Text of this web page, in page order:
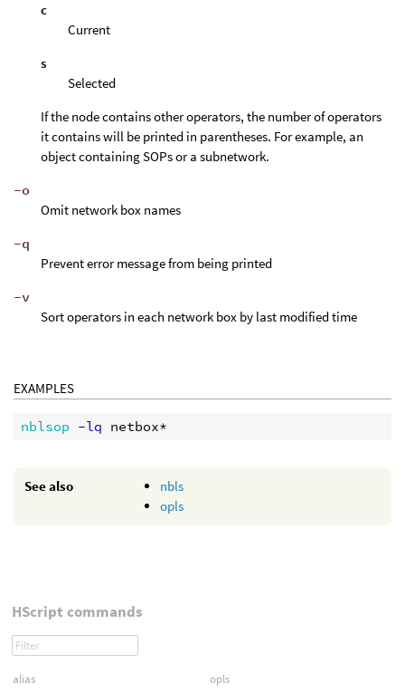
c
Current
s
Selected
If the node contains other operators, the number of operators
it contains will be printed in parentheses. For example, an
object containing SOPs or a subnetwork.
-o
Omit network box names
-q
Prevent error message from being printed
-v
Sort operators in each network box by last modified time
EXAMPLES
nblsop -lq
See also
nbls
opls
HScript commands
alias
opls